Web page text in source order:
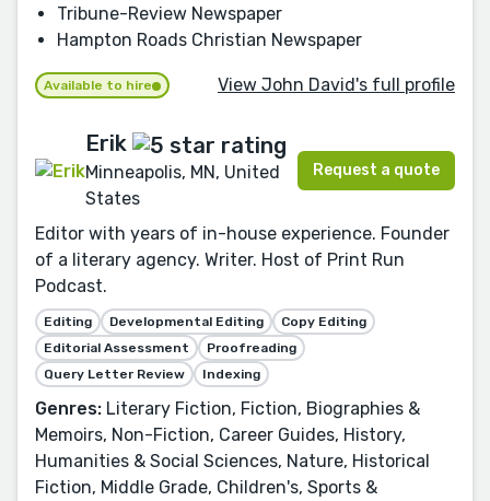
Tribune-Review Newspaper
Hampton Roads Christian Newspaper
Available to hire View John David's full profile
Erik
Minneapolis, MN, United
States
Request a quote
Editor with years of in-house experience. Founder
of a literary agency. Writer. Host of Print Run
Podcast.
Editing Developmental Editing
Copy Editing
Editorial Assessment
Proofreading
Query Letter Review
Indexing
Genres: Literary Fiction, Fiction, Biographies &
Memoirs, Non-Fiction, Career Guides, History,
Humanities & Social Sciences, Nature, Historical
Fiction, Middle Grade, Children's, Sports &